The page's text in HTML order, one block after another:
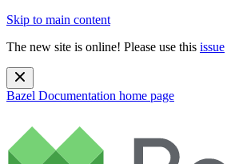
Skip to main content
The new site is online! Please use this issue
Bazel Documentation home page